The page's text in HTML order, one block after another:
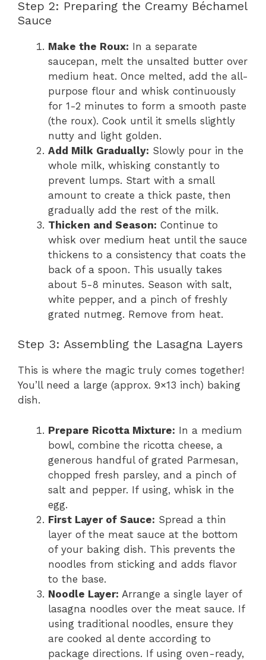
Step 2: Preparing the Creamy Béchamel
Sauce
Make the Roux: In a separate
saucepan, melt the unsalted butter over
medium heat. Once melted, add the all-
purpose flour and whisk continuously
for 1-2 minutes to form a smooth paste
(the roux). Cook until it smells slightly
nutty and light golden.
Add Milk Gradually: Slowly pour in the
whole milk, whisking constantly to
prevent lumps. Start with a small
amount to create a thick paste, then
gradually add the rest of the milk.
Thicken and Season: Continue to
whisk over medium heat until the sauce
thickens to a consistency that coats the
back of a spoon. This usually takes
about 5-8 minutes. Season with salt,
white pepper, and a pinch of freshly
grated nutmeg. Remove from heat.
Step 3: Assembling the Lasagna Layers
This is where the magic truly comes together!
You’ll need a large (approx. 9×13 inch) baking
dish.
Prepare Ricotta Mixture: In a medium
bowl, combine the ricotta cheese, a
generous handful of grated Parmesan,
chopped fresh parsley, and a pinch of
salt and pepper. If using, whisk in the
egg.
First Layer of Sauce: Spread a thin
layer of the meat sauce at the bottom
of your baking dish. This prevents the
noodles from sticking and adds flavor
to the base.
Noodle Layer: Arrange a single layer of
lasagna noodles over the meat sauce. If
using traditional noodles, ensure they
are cooked al dente according to
package directions. If using oven-ready,